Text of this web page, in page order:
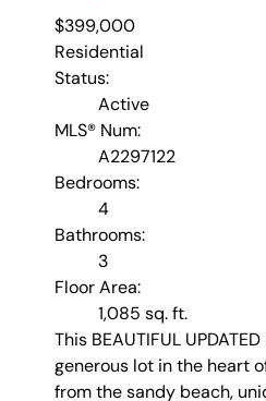
$399,000
Residential
Status:
Active
MLS® Num:
A2297122
Bedrooms:
4
Bathrooms:
3
Floor Area:
1,085 sq. ft.
This BEAUTIFUL
generous lot in the heart
from the sandy beach,